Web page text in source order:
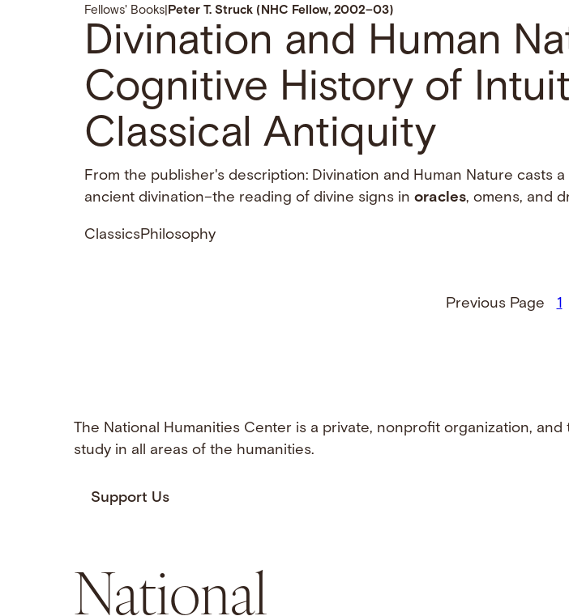
Fellows' Books Peter T. Struck (NHC Fellow, 2002–03)
Divination and Human
Cognitive History of
Classical Antiquity
From the publisher's description: Divination and Human Nature casts
ancient divination–the reading of divine signs in oracles, omens, and
ClassicsPhilosophy
Previous Page 1
The National Humanities Center is a private, nonprofit organization,
study in all areas of the humanities.
Support Us
National